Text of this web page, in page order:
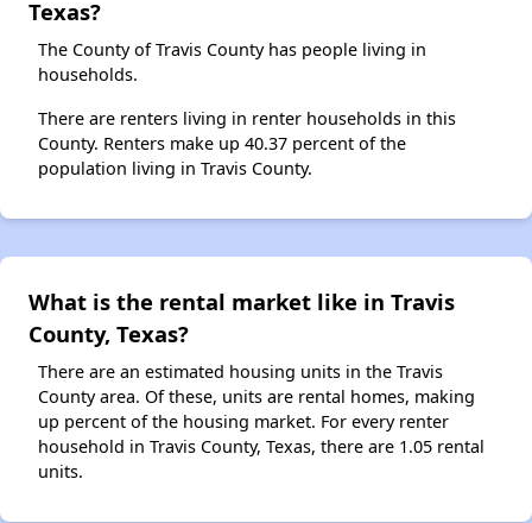
Texas?
The County of Travis County has people living in
households.
There are renters living in renter households in this
County. Renters make up 40.37 percent of the
population living in Travis County.
What is the rental market like in Travis
County, Texas?
There are an estimated housing units in the Travis
County area. Of these, units are rental homes, making
up percent of the housing market. For every renter
household in Travis County, Texas, there are 1.05 rental
units.